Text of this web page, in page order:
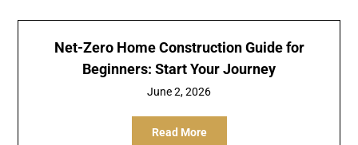
Net-Zero Home Construction Guide for
Beginners: Start Your Journey
June 2, 2026
Read More